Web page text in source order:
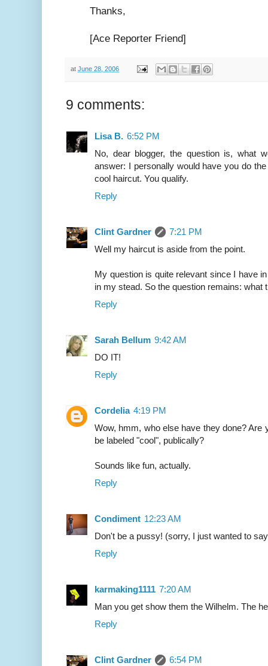
Thanks,
[Ace Reporter Friend]
at June 28, 2006
9 comments:
Lisa B. 6:52 PM
No, dear blogger, the question is, what
answer: I personally would have you do
cool haircut. You qualify.
Reply
Clint Gardner
7:21 PM
Well my haircut is aside from the point.
My question is quite relevant since I have
in my stead. So the question remains: what
Reply
Sarah Bellum 9:42 AM
DO IT!
Reply
Cordelia 4:19 PM
Wow, hmm, who else have they done? Are
be labeled "cool", publically?
Sounds like fun, actually.
Reply
Condiment 12:23 AM
Don't be a pussy! (sorry, I just wanted to
Reply
karmaking1111 7:20 AM
Man you get show them the Wilhelm. The
Reply
Clint Gardner
6:54 PM